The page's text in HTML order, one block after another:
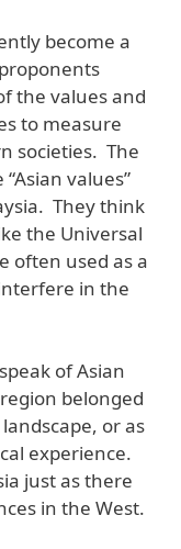
become a
the values and
to measure
societies. The
values”
They think
the Universal
often used as a
in the
of Asian
belonged
or as
experience.
just as there
in the West.